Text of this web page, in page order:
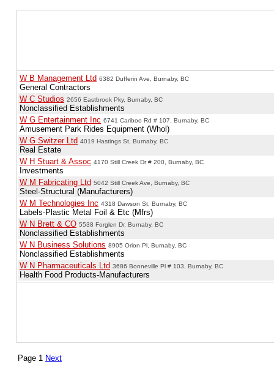
W B Management Ltd 6382 Dufferin Ave, Burnaby, BC
General Contractors
W C Studios 2656 Eastbrook Pky, Burnaby, BC
Nonclassified Establishments
W G Entertainment Inc 6741 Cariboo Rd # 107, Burnaby, BC
Amusement Park Rides Equipment (Whol)
W G Switzer Ltd 4019 Hastings St, Burnaby, BC
Real Estate
W H Stuart & Assoc 4170 Still Creek Dr # 200, Burnaby, BC
Investments
W M Fabricating Ltd 5042 Still Creek Ave, Burnaby, BC
Steel-Structural (Manufacturers)
W M Technologies Inc 4318 Dawson St, Burnaby, BC
Labels-Plastic Metal Foil & Etc (Mfrs)
W N Brett & CO 5538 Forglen Dr, Burnaby, BC
Nonclassified Establishments
W N Business Solutions 8905 Orion Pl, Burnaby, BC
Nonclassified Establishments
W N Pharmaceuticals Ltd 3686 Bonneville Pl # 103, Burnaby, BC
Health Food Products-Manufacturers
Page 1 Next